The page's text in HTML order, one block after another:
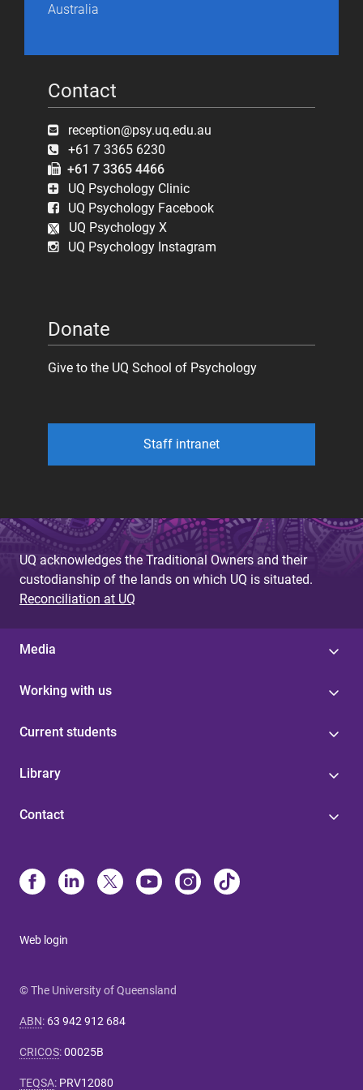
Australia
Contact
reception@psy.uq.edu.au
+61 7 3365 6230
+61 7 3365 4466
UQ Psychology Clinic
UQ Psychology Facebook
UQ Psychology X
UQ Psychology Instagram
Donate
Give to the UQ School of Psychology
Staff intranet
UQ acknowledges the Traditional Owners and their
custodianship of the lands on which UQ is situated.
Reconciliation at UQ
Media
Working with us
Current students
Library
Contact
Web login
© The University of Queensland
ABN: 63 942 912 684
CRICOS:00025B
TEQSA: PRV12080